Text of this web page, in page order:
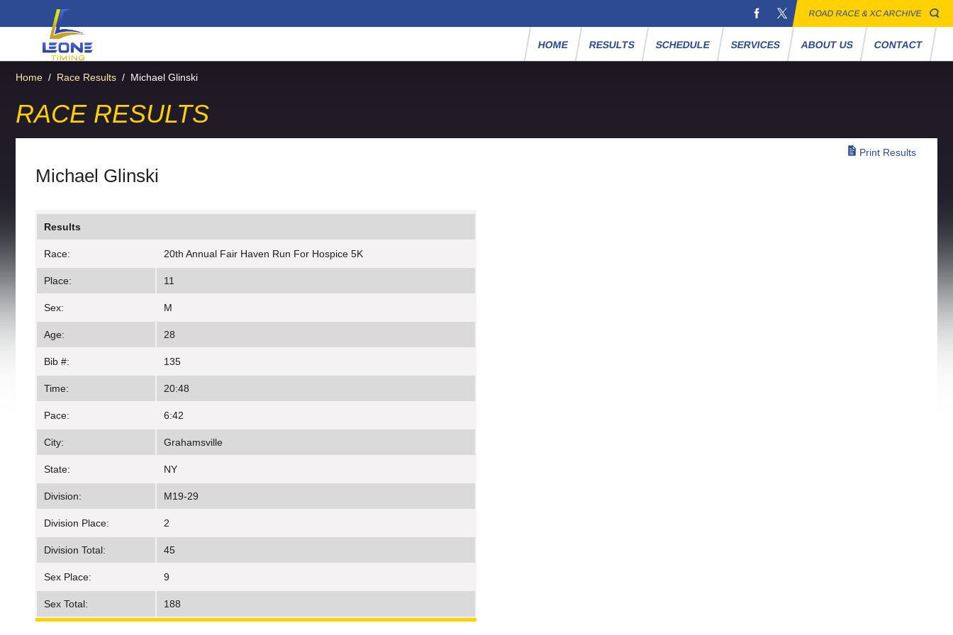
ROAD RACE & XC ARCHIVE
HOME RESULTS SCHEDULE SERVICES ABOUT US CONTACT
Home / Race Results / Michael Glinski
RACE RESULTS
Print Results
Michael Glinski
Results
Race: 20th Annual Fair Haven Run For Hospice 5K
Place: 11
Sex: M
Age: 28
Bib #: 135
Time: 20:48
Pace: 6:42
City: Grahamsville
State: NY
Division: M19-29
Division Place: 2
Division Total: 45
Sex Place: 9
Sex Total: 188